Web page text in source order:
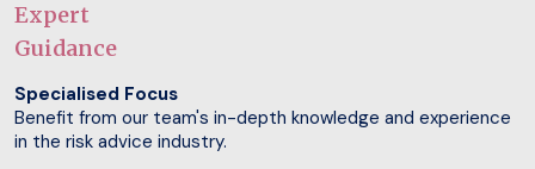
Expert
Guidance
Specialised Focus
Benefit from our team's in-depth knowledge and experience
in the risk advice industry.